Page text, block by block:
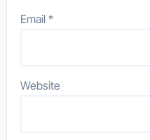
Email*
Website